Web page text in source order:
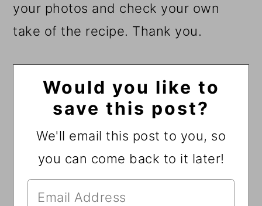
your photos and check your own
take of the recipe. Thank you.
Would you like to
save this post?
We'll email this post to you, so
you can come back to it later!